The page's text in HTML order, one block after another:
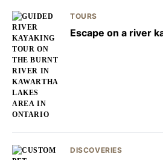
TOURS
Escape on a river
DISCOVERIES